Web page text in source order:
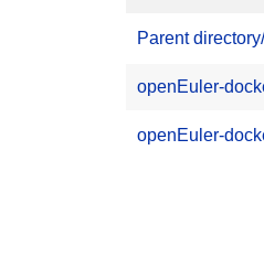
Parent directory/
openEuler-
openEuler-